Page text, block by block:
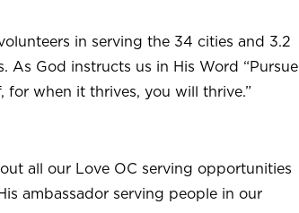
in serving the 34 cities and 3.2
As God instructs us in His Word “Pursue
when it thrives, you will thrive.”
all our Love OC serving opportunities
ambassador serving people in our